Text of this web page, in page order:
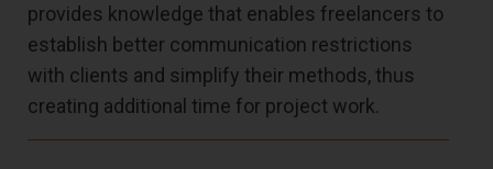
provides knowledge that enables freelancers to
establish better communication restrictions
with clients and simplify their methods, thus
creating additional time for project work.